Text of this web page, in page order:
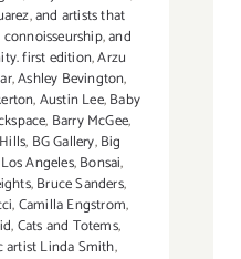
,and artists that
,and
first edition,Arzu
,Ashley Bevington,
,Austin Lee,Baby
, Barry McGee,
, BG Gallery,Big
Angeles,Bonsai,
,Bruce Sanders,
,Camilla Engstrom,
,Cats and Totems,
artist Linda Smith,